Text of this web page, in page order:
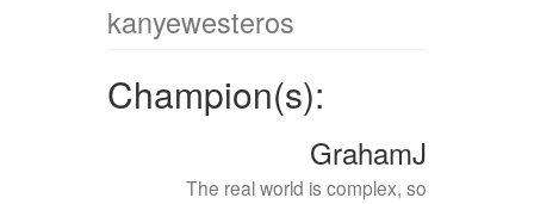
kanyewesteros
Champion(s):
GrahamJ
The real world is complex, so